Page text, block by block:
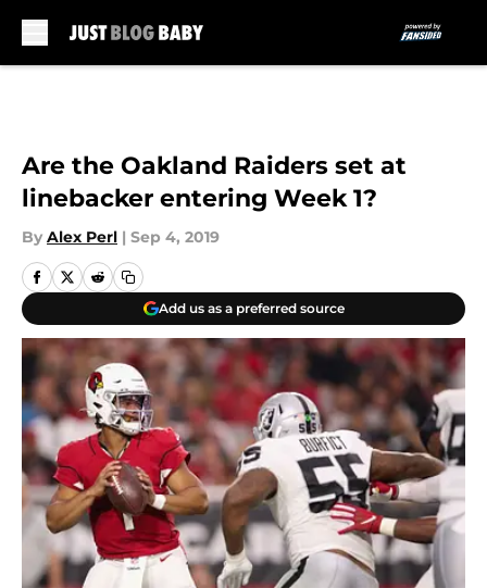
Are the Oakland Raiders set at
linebacker entering Week 1?
By Alex Perl | Sep 4, 2019
Add us as a preferred source